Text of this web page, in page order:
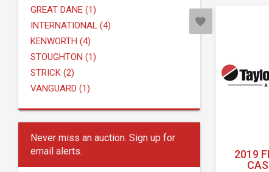
GREAT DANE (1)
INTERNATIONAL (4)
KENWORTH (4)
STOUGHTON (1)
STRICK (2)
VANGUARD (1)
Never miss an auction. Sign up for
email alerts.
2019